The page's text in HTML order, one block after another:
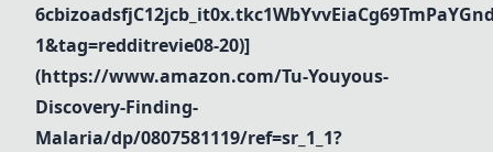
1&tag=redditrevie08-20)]
(https://www.amazon.com/Tu-Youyous-
Discovery-Finding-
Malaria/dp/0807581119/ref=sr_1_1?